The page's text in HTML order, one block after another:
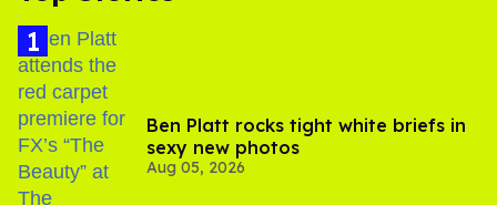
Ben Platt rocks tight white briefs in
sexy new photos
Aug 05, 2026